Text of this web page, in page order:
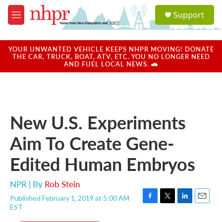
Skip to main content
M
e
u
a
u
Support
YOUR UNWANTED VEHICLE KEEPS NHPR MOVING! DONATE
THE CAR, TRUCK, BOAT, ATV, ETC. YOU NO LONGER NEED
AND FUEL LOCAL NEWS. 🚗
New U.S. Experiments
Aim To Create Gene-
Edited Human Embryos
NPR | By Rob Stein
Published February 1, 2019 at 5:00 AM
EST
F
T
L
E